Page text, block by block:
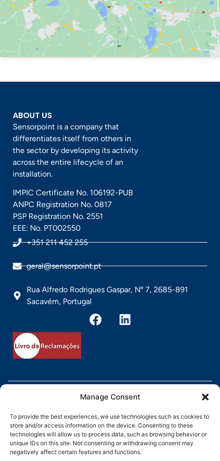
Manage Consent
To provide the best experiences, we use technologies such as cookies to
store and/or access information on the device. Consenting to these
technologies will allow us to process data, such as browsing behavior or
unique IDs on this site. Not consenting or withdrawing consent may
negatively affect certain features and functions.
ABOUT US
Sensorpoint is a company that
differentiates itself from others in
the sector by developing its activity
across the entire lifecycle of an
installation.
IMPIC Certificate No. 106192-PUB
ANPC Registration No. 0817
PSP Registration No. 2551
EEE: No. PT002550
+351 211 452 255
geral@sensorpoint.pt
Rua Alfredo Rodrigues Gaspar, Nº 7, 2685-891
Sacavém, Portugal
Direitos Reservados pela Sensorpoint @ 2026